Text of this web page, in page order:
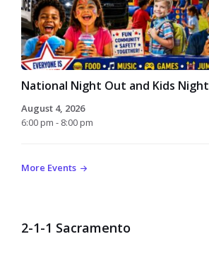
National Night Out and Kids Night
August 4, 2026
6:00 pm - 8:00 pm
More Events
2-1-1 Sacramento